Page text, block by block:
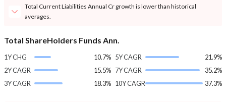
Total Current Liabilities Annual Cr growth is lower than historical
averages.
Total ShareHolders Funds Ann.
1Y CHG
10.7%
2Y CAGR
15.5%
3Y CAGR
18.3%
5Y CAGR
21.9%
7Y CAGR
35.2%
10Y CAGR
37.3%